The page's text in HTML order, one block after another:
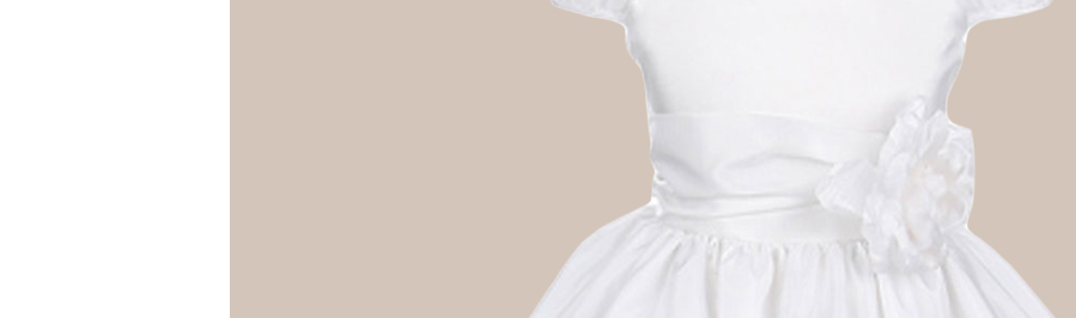
Girls Accessories
Shamrocks for Girls
Gifts for Girls
Preservation
Supplies
Boys
Gifts for Boys
Preservation
Supplies